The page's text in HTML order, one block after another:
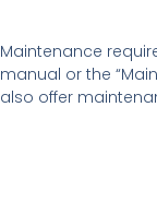
Maintenance
manual or the
also offer